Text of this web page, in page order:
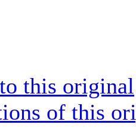
this original
of this